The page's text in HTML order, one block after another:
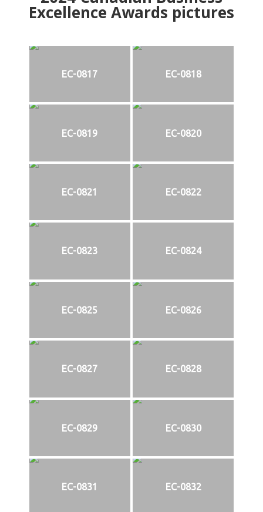
Excellence Awards pictures
EC-0817 EC-0818
EC-0819 EC-0820
EC-0821 EC-0822
EC-0823 EC-0824
EC-0825 EC-0826
EC-0827 EC-0828
EC-0829 EC-0830
EC-0831 EC-0832